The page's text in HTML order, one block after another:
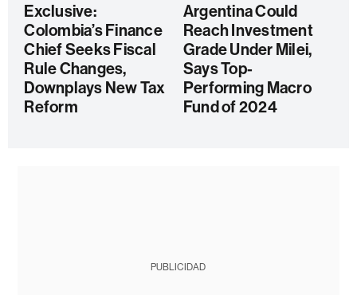
Exclusive:
Colombia’s Finance
Chief Seeks Fiscal
Rule Changes,
Downplays New Tax
Reform
Argentina Could
Reach Investment
Grade Under Milei,
Says Top-
Performing Macro
Fund of 2024
PUBLICIDAD